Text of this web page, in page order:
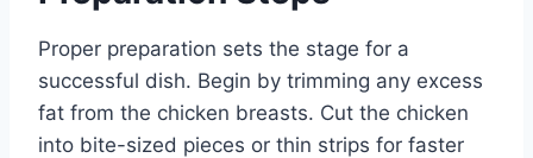
Proper preparation sets the stage for a
successful dish. Begin by trimming any excess
fat from the chicken breasts. Cut the chicken
into bite-sized pieces or thin strips for faster